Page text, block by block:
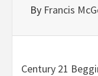
By Francis
Century 21